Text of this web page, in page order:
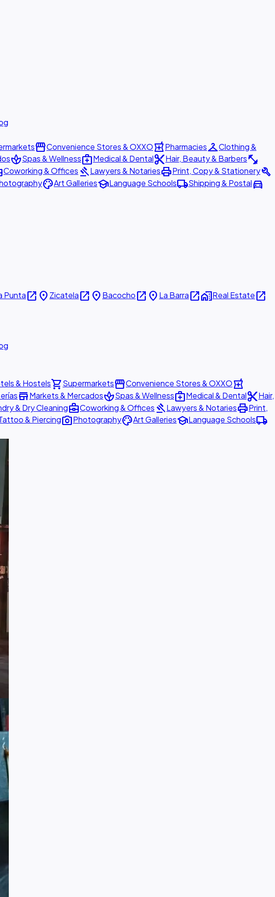
storefrontConvenience Stores & OXXOlocal_pharmacyPharmaciescheckroomClothing &
spaSpas & Wellnessmedical_servicesMedical & Dentalcontent_cutHair, Beauty & Barbersfitness_center
Coworking & Offices gavelLawyers & NotariesprintPrint, Copy & Stationerybuild
paletteArt GalleriesschoolLanguage Schoolslocal_shippingShipping & Postaldirections_car
Puntaopen_in_new place Zicatelaopen_in_new place Bacochoopen_in_new place La Barraopen_in_newhome_workReal Estateopen_in_new
& Hostelsshopping_cartSupermarketsstorefrontConvenience Stores & OXXOlocal_pharmacy
storeMarkets & MercadosspaSpas & Wellnessmedical_servicesMedical & Dentalcontent_cutHair,
& Dry Cleaningbusiness_centerCoworking & Offices gavelLawyers & NotariesprintPrint,
& Piercingphoto_cameraPhotographypaletteArt GalleriesschoolLanguage Schoolslocal_shipping